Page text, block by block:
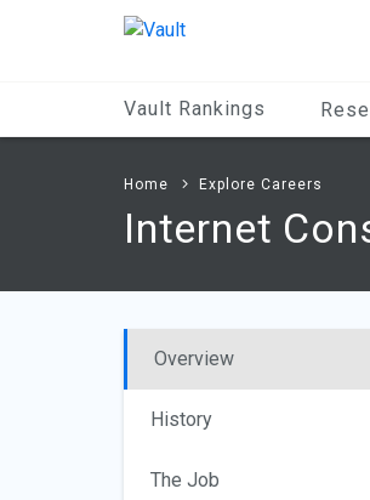
Vault Rankings
Home Explore Careers
Internet
Overview
History
The Job